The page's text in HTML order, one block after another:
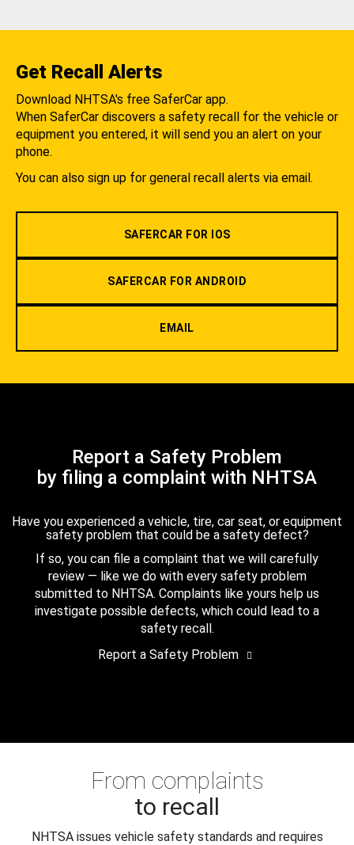
Get Recall Alerts
Download NHTSA's free SaferCar app.
When SaferCar discovers a safety recall for the vehicle or
equipment you entered, it will send you an alert on your
phone.
You can also sign up for general recall alerts via email.
SAFERCAR FOR IOS
SAFERCAR FOR ANDROID
EMAIL
Report a Safety Problem
by filing a complaint with NHTSA
Have you experienced a vehicle, tire, car seat, or equipment
safety problem that could be a safety defect?
If so, you can file a complaint that we will carefully
review — like we do with every safety problem
submitted to NHTSA. Complaints like yours help us
investigate possible defects, which could lead to a
safety recall.
Report a Safety Problem
From complaints
to recall
NHTSA issues vehicle safety standards and requires